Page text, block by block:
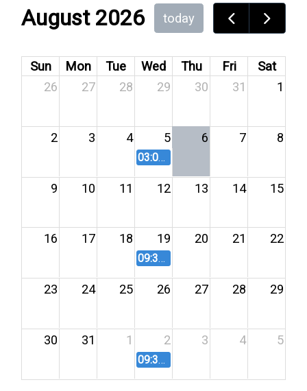
August 2026 today
Sun Mon Tue Wed Thu Fri
Sat
26
27 28 29 30 31 1
2 3 4 5 6 7 8
03:00 PM
9 10 11 12 13 14 15
16 17 18 19 20 21 22
09:30 AM
23 24 25 26 27 28 29
30 31 1 2 3 4 5
09:30 AM